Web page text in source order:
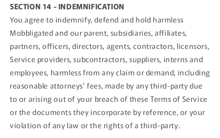
SECTION 14 - INDEMNIFICATION
You agree to indemnify, defend and hold harmless
Mobbligated and our parent, subsidiaries, affiliates,
partners, officers, directors, agents, contractors, licensors,
Service providers, subcontractors, suppliers, interns and
employees, harmless from any claim or demand, including
reasonable attorneys’ fees, made by any third-party due
to or arising out of your breach of these Terms of Service
or the documents they incorporate by reference, or your
violation of any law or the rights of a third-party.